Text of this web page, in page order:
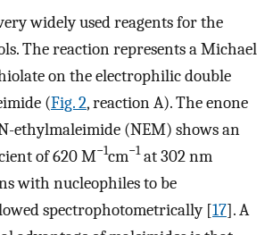
widely used reagents for the
The reaction represents a Michael
on the electrophilic double
(Fig. 2, reaction A). The enone
ethylmaleimide (NEM) shows an
of 620 M−1cm−1at 302 nm
with nucleophiles to be
spectrophotometrically [17]. A